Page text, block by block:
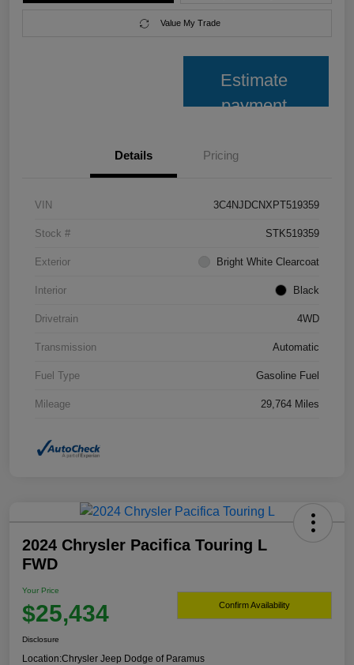
Value My Trade
Estimate
payment
Details Pricing
VIN 3C4NJDCNXPT519359
Stock # STK519359
Exterior Bright White Clearcoat
Interior Black
Drivetrain 4WD
Transmission Automatic
Fuel Type Gasoline Fuel
Mileage 29,764 Miles
2024 Chrysler Pacifica Touring L
FWD
Your Price
$25,434 Confirm Availability
Disclosure
Location:Chrysler Jeep Dodge of Paramus